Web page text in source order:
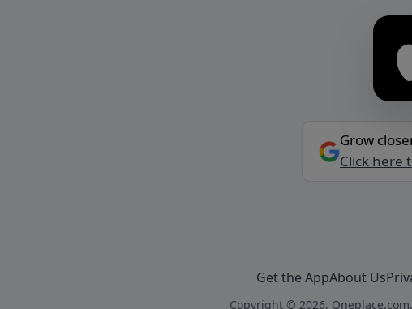
Grow
Click here
Get the AppAbout Us
Copyright © 2026,